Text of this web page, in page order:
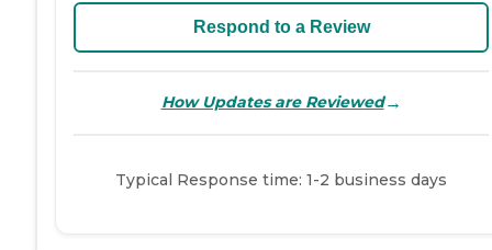
Respond to a Review
How Updates are Reviewed→
Typical Response time: 1-2 business days